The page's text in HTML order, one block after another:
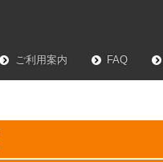
ご利用案内 FAQ